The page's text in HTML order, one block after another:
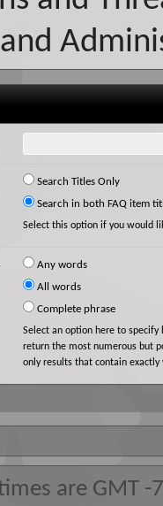
Search Titles Only
Search in both FAQ item
Select this option if you would
Any words
All words
Complete phrase
Select an option here to
return the most numerous but
only results that contain exactly
are GMT